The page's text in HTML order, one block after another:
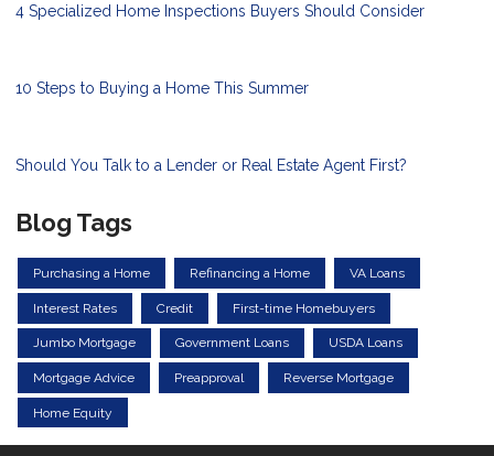
4 Specialized Home Inspections Buyers Should Consider
10 Steps to Buying a Home This Summer
Should You Talk to a Lender or Real Estate Agent First?
Blog Tags
Purchasing a Home Refinancing a Home VA Loans
Interest Rates Credit First-time Homebuyers
Jumbo Mortgage Government Loans USDA Loans
Mortgage Advice Preapproval Reverse Mortgage
Home Equity